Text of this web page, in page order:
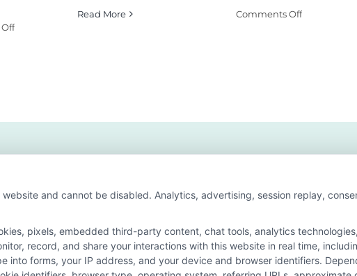
on
Lesson
Read More Comments Offon
Special
for the featured schools on our websites through banner ads, links
websites, including whether they appear as a match through our
and cannot be disabled. Analytics, advertising, session replay,
pixels, embedded third-party content, chat tools, analytics
record, and share your interactions with this website in real time,
into forms, your IP address, and your device and browser identifiers.